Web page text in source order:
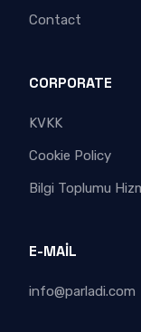
Contact
CORPORATE
KVKK
Cookie Policy
Bilgi Toplumu
E-MAIL
info@parladi.com